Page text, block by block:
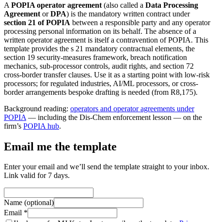
A POPIA operator agreement (also called a Data Processing
Agreement orDPA) is the mandatory written contract under
section 21 of POPIA between a responsible party and any operator
processing personal information on its behalf. The absence of a
written operator agreement is itself a contravention of POPIA. This
template provides the s 21 mandatory contractual elements, the
section 19 security-measures framework, breach notification
mechanics, sub-processor controls, audit rights, and section 72
cross-border transfer clauses. Use it as a starting point with low-risk
processors; for regulated industries, AI/ML processors, or cross-
border arrangements bespoke drafting is needed (from R8,175).
Background reading: operators and operator agreements under
POPIA — including the Dis-Chem enforcement lesson — on the
firm’s POPIA hub.
Email me the template
Enter your email and we’ll send the template straight to your inbox.
Link valid for 7 days.
Name (optional)
Email *